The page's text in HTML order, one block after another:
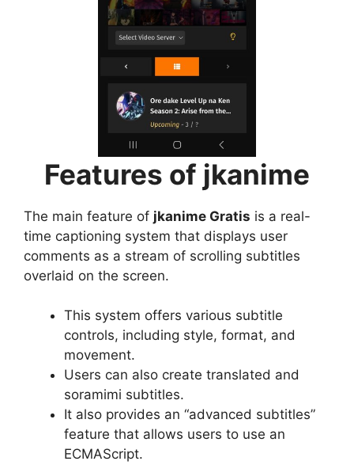
Features of jkanime
The main feature of jkanime Gratis is a real-
time captioning system that displays user
comments as a stream of scrolling subtitles
overlaid on the screen.
This system offers various subtitle
controls, including style, format, and
movement.
Users can also create translated and
soramimi subtitles.
It also provides an “advanced subtitles”
feature that allows users to use an
ECMAScript.